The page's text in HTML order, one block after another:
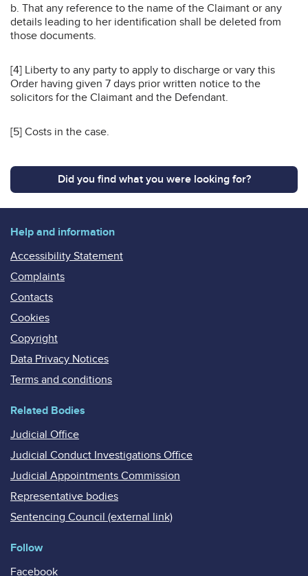
b. That any reference to the name of the Claimant or any
details leading to her identification shall be deleted from
those documents.
[4] Liberty to any party to apply to discharge or vary this
Order having given 7 days prior written notice to the
solicitors for the Claimant and the Defendant.
[5] Costs in the case.
Did you find what you were looking for?
Help and information
Accessibility Statement
Complaints
Contacts
Cookies
Copyright
Data Privacy Notices
Terms and conditions
Related Bodies
Judicial Office
Judicial Conduct Investigations Office
Judicial Appointments Commission
Representative bodies
Sentencing Council (external link)
Follow
Facebook